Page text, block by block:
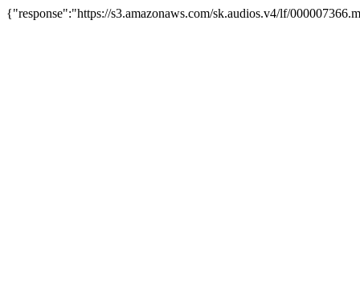
{"response":"https://s3.amazonaws.com/sk.audios.v4/lf/